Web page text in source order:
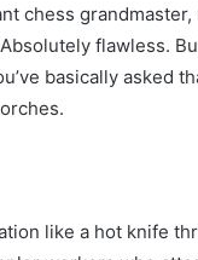
chess
flawless.
basically asked
like a hot knife